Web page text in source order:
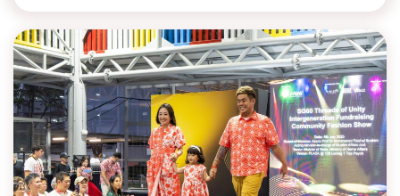
and reintegration into society.
Show Less
Nice to Meet You (NTMY)
is a cultural
exchange & peer support platforms to
help resistors among local and
international resistors in an informal
retreat setting and aims to gather local